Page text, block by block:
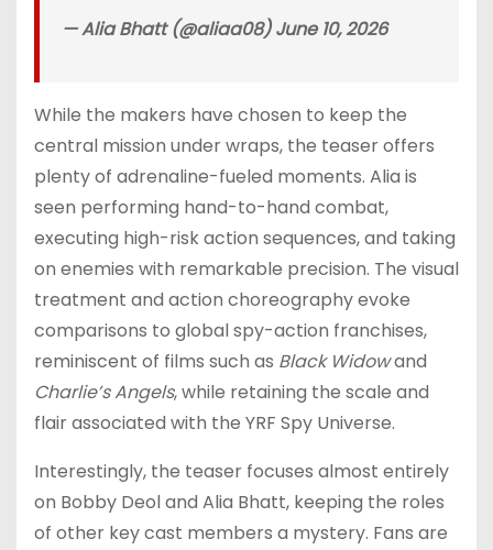
— Alia Bhatt (@aliaa08) June 10, 2026
While the makers have chosen to keep the
central mission under wraps, the teaser offers
plenty of adrenaline-fueled moments. Alia is
seen performing hand-to-hand combat,
executing high-risk action sequences, and taking
on enemies with remarkable precision. The visual
treatment and action choreography evoke
comparisons to global spy-action franchises,
reminiscent of films such as Black Widowand
Charlie’s Angels, while retaining the scale and
flair associated with the YRF Spy Universe.
Interestingly, the teaser focuses almost entirely
on Bobby Deol and Alia Bhatt, keeping the roles
of other key cast members a mystery. Fans are